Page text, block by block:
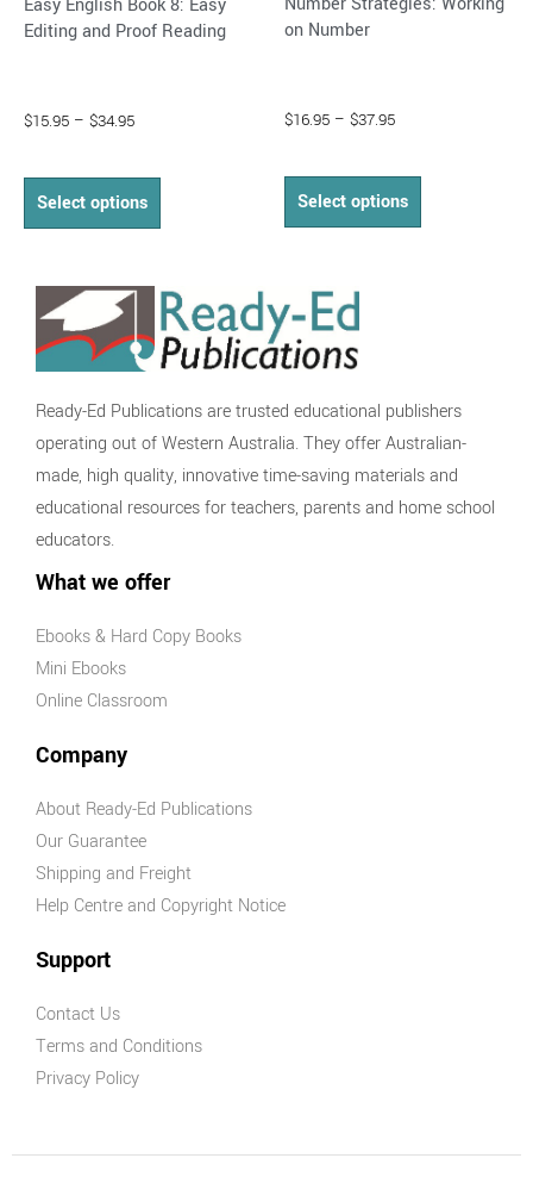
Easy English Book 8: Easy
Editing and Proof Reading
$15.95 – $34.95
Select options
product
page
on Number
$16.95 – $37.95
Select options
product
Ready-Ed Publications are trusted educational publishers
operating out of Western Australia. They offer Australian-
made, high quality, innovative time-saving materials and
educational resources for teachers, parents and home school
educators.
What we offer
Ebooks & Hard Copy Books
Mini Ebooks
Online Classroom
Company
About Ready-Ed Publications
Our Guarantee
Shipping and Freight
Help Centre and Copyright Notice
Support
Contact Us
Terms and Conditions
Privacy Policy